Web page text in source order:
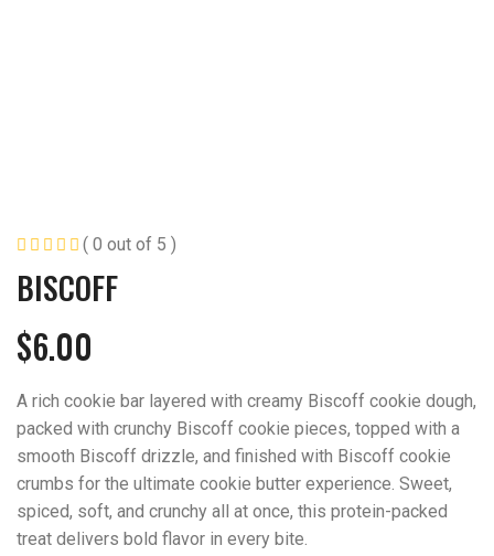
( 0 out of 5 )
BISCOFF
$6.00
A rich cookie bar layered with creamy Biscoff cookie dough,
packed with crunchy Biscoff cookie pieces, topped with a
smooth Biscoff drizzle, and finished with Biscoff cookie
crumbs for the ultimate cookie butter experience. Sweet,
spiced, soft, and crunchy all at once, this protein-packed
treat delivers bold flavor in every bite.